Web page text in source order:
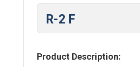
R-2 F
Product Description: